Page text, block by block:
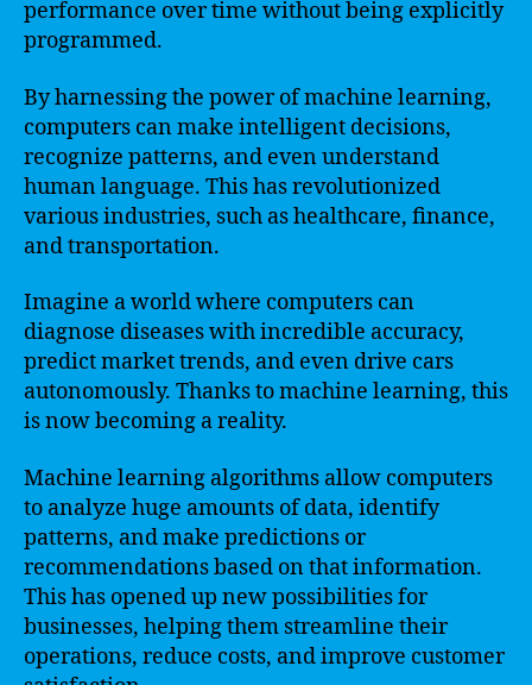
performance over time without being explicitly
programmed.
By harnessing the power of machine learning,
computers can make intelligent decisions,
recognize patterns, and even understand
human language. This has revolutionized
various industries, such as healthcare, finance,
and transportation.
Imagine a world where computers can
diagnose diseases with incredible accuracy,
predict market trends, and even drive cars
autonomously. Thanks to machine learning, this
is now becoming a reality.
Machine learning algorithms allow computers
to analyze huge amounts of data, identify
patterns, and make predictions or
recommendations based on that information.
This has opened up new possibilities for
businesses, helping them streamline their
operations, reduce costs, and improve customer